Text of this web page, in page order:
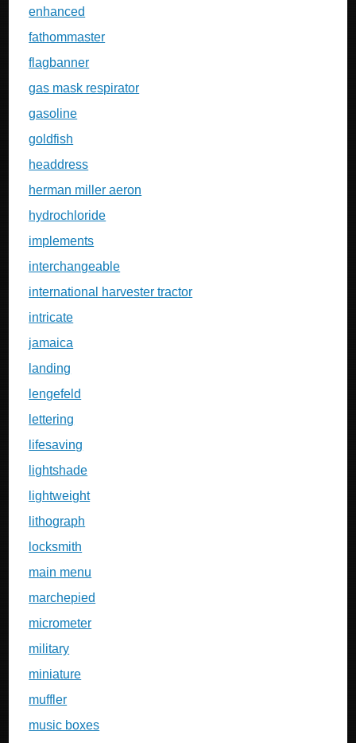
enhanced
fathommaster
flagbanner
gas mask respirator
gasoline
goldfish
headdress
herman miller aeron
hydrochloride
implements
interchangeable
international harvester tractor
intricate
jamaica
landing
lengefeld
lettering
lifesaving
lightshade
lightweight
lithograph
locksmith
main menu
marchepied
micrometer
military
miniature
muffler
music boxes